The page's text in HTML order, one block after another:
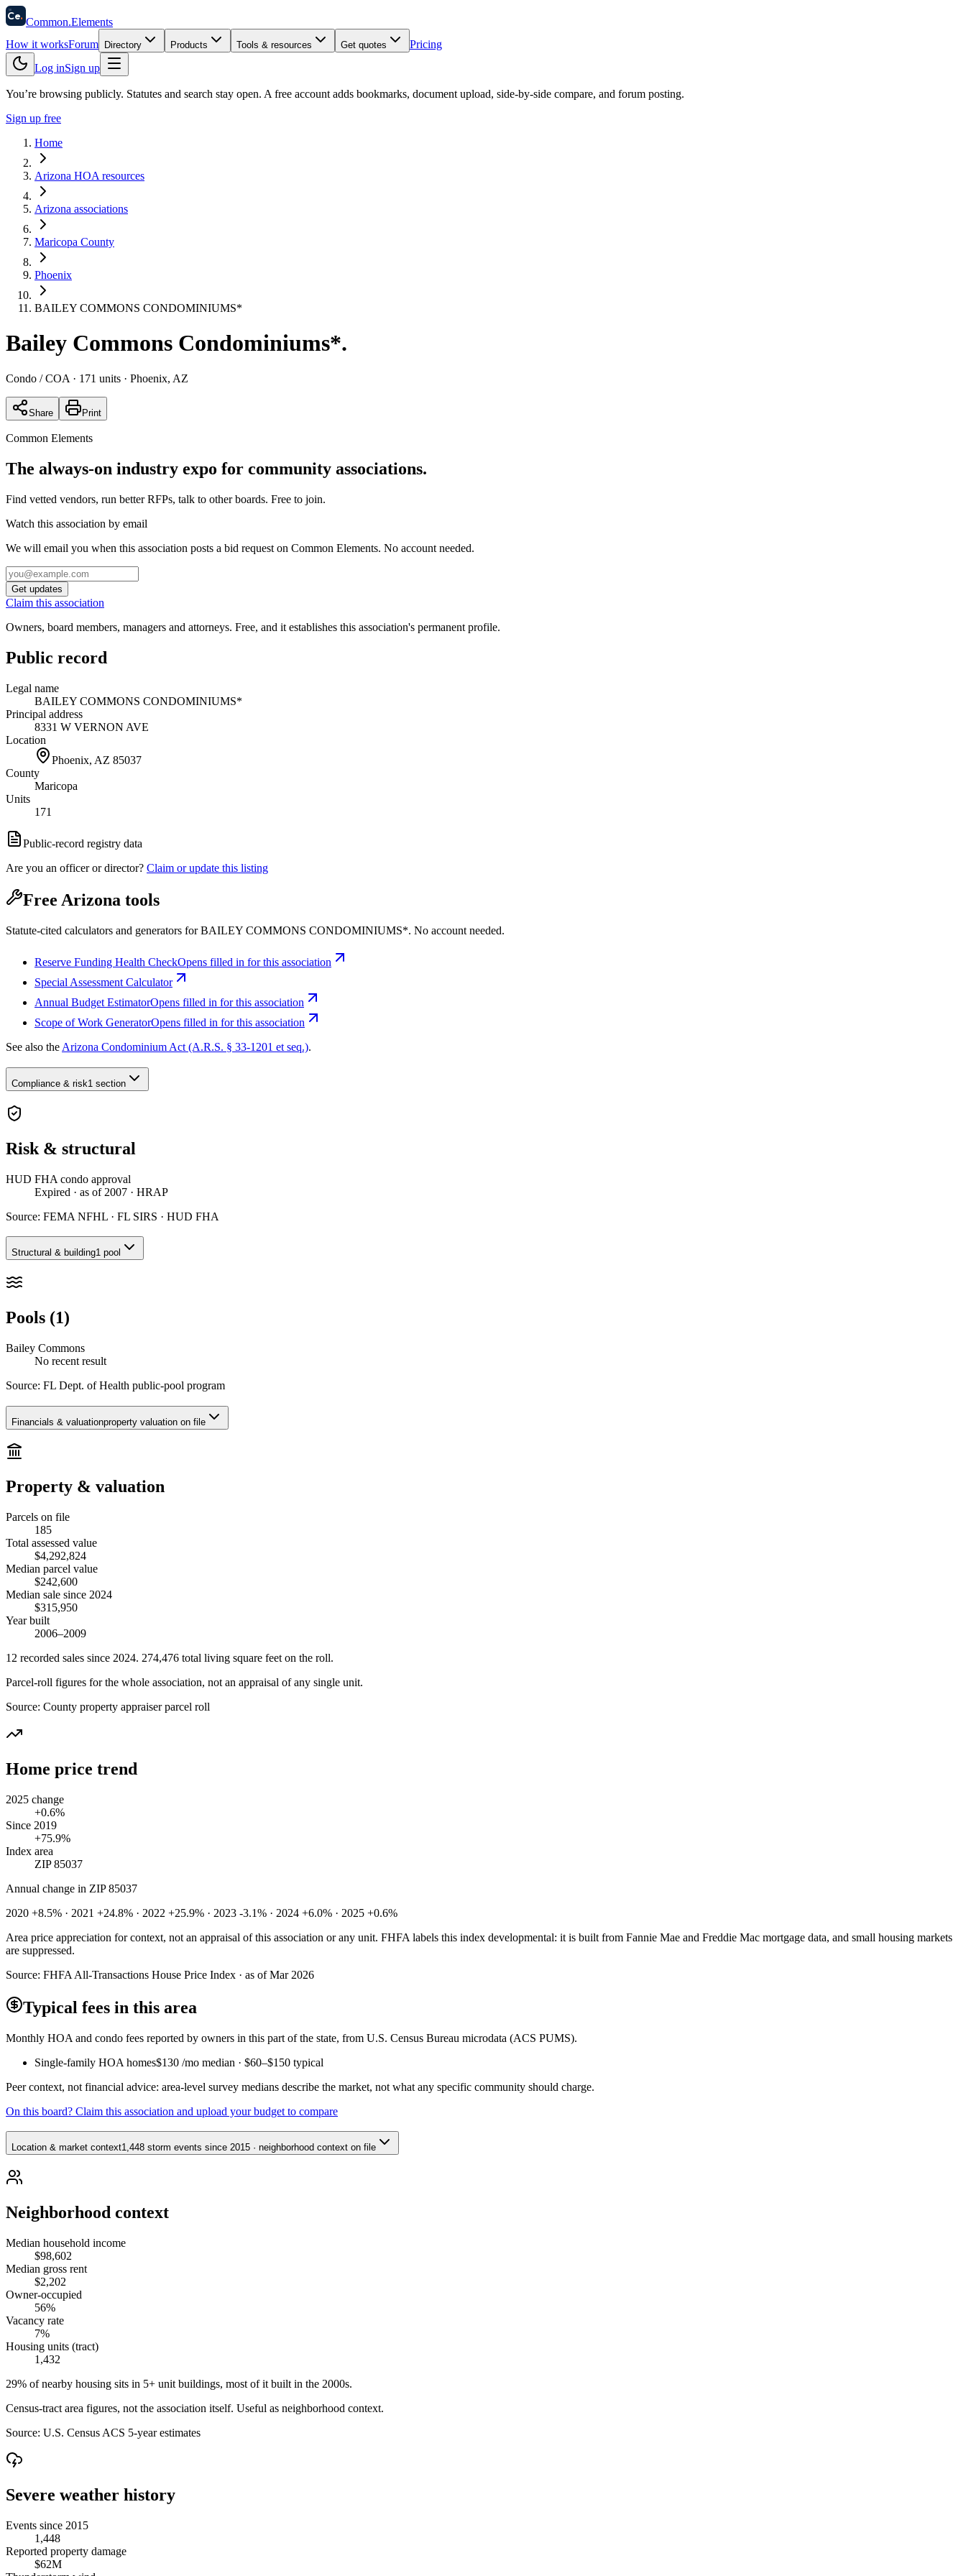
58
Ce. Common.Elements
How it worksForum Directory Products Tools & resources Get quotes
Pricing
Log inSign up
You’re browsing publicly. Statutes and search stay open. A free account adds bookmarks, document upload, side-by-side compare, and forum posting.
Sign up free
Home
Arizona HOA resources
Arizona associations
Maricopa County
Phoenix
BAILEY COMMONS CONDOMINIUMS*
Bailey Commons Condominiums*.
Condo / COA · 171 units · Phoenix, AZ
Share Print
Common Elements
The always-on industry expo for community associations.
Find vetted vendors, run better RFPs, talk to other boards. Free to join.
Watch this association by email
We will email you when this association posts a bid request on Common Elements. No account needed.
Get updates
Claim this association
Owners, board members, managers and attorneys. Free, and it establishes this association's permanent profile.
Public record
Legal name
BAILEY COMMONS CONDOMINIUMS*
Principal address
8331 W VERNON AVE
Location
Phoenix, AZ 85037
County
Maricopa
Units
171
Public-record registry data
Are you an officer or director? Claim or update this listing
Free Arizona tools
Statute-cited calculators and generators for BAILEY COMMONS CONDOMINIUMS*. No account needed.
Reserve Funding Health CheckOpens filled in for this association
Special Assessment Calculator
Annual Budget EstimatorOpens filled in for this association
Scope of Work GeneratorOpens filled in for this association
See also the Arizona Condominium Act (A.R.S. § 33-1201 et seq.).
Compliance & risk1 section
Risk & structural
HUD FHA condo approval
Expired · as of 2007 · HRAP
Source: FEMA NFHL · FL SIRS · HUD FHA
Structural & building1 pool
Pools (1)
Bailey Commons
No recent result
Source: FL Dept. of Health public-pool program
Financials & valuationproperty valuation on file
Property & valuation
Parcels on file
185
Total assessed value
$4,292,824
Median parcel value
$242,600
Median sale since 2024
$315,950
Year built
2006–2009
12 recorded sales since 2024. 274,476 total living square feet on the roll.
Parcel-roll figures for the whole association, not an appraisal of any single unit.
Source: County property appraiser parcel roll
Home price trend
2025 change
+0.6%
Since 2019
+75.9%
Index area
ZIP 85037
Annual change in ZIP 85037
2020 +8.5% · 2021 +24.8% · 2022 +25.9% · 2023 -3.1% · 2024 +6.0% · 2025 +0.6%
Area price appreciation for context, not an appraisal of this association or any unit. FHFA labels this index developmental: it is built from Fannie Mae and Freddie Mac mortgage data, and small housing markets
are suppressed.
Source: FHFA All-Transactions House Price Index · as of Mar 2026
Typical fees in this area
Monthly HOA and condo fees reported by owners in this part of the state, from U.S. Census Bureau microdata (ACS PUMS).
Single-family HOA homes$130 /mo median · $60–$150 typical
Peer context, not financial advice: area-level survey medians describe the market, not what any specific community should charge.
On this board? Claim this association and upload your budget to compare
Location & market context1,448 storm events since 2015 · neighborhood context on file
Neighborhood context
Median household income
$98,602
Median gross rent
$2,202
Owner-occupied
56%
Vacancy rate
7%
Housing units (tract)
1,432
29% of nearby housing sits in 5+ unit buildings, most of it built in the 2000s.
Census-tract area figures, not the association itself. Useful as neighborhood context.
Source: U.S. Census ACS 5-year estimates
Severe weather history
Events since 2015
1,448
Reported property damage
$62M